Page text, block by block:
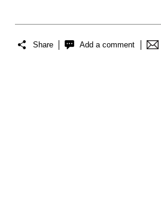
Share Add a comment